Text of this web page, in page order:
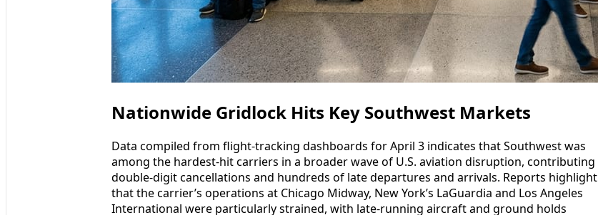
Nationwide Gridlock Hits Key Southwest Markets
Data compiled from flight-tracking dashboards for April 3 indicates that Southwest was
among the hardest-hit carriers in a broader wave of U.S. aviation disruption, contributing
double-digit cancellations and hundreds of late departures and arrivals. Reports highlight
that the carrier’s operations at Chicago Midway, New York’s LaGuardia and Los Angeles
International were particularly strained, with late-running aircraft and ground holds